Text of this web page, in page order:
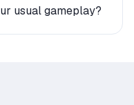
usual gameplay?